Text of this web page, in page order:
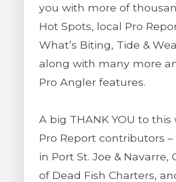
you with more of
Hot Spots, local Pro
What’s Biting, Tide &
along with many more
Pro Angler features.
A big THANK YOU to this
Pro Report contributors
in Port St. Joe & Navarre,
of Dead Fish Charters,